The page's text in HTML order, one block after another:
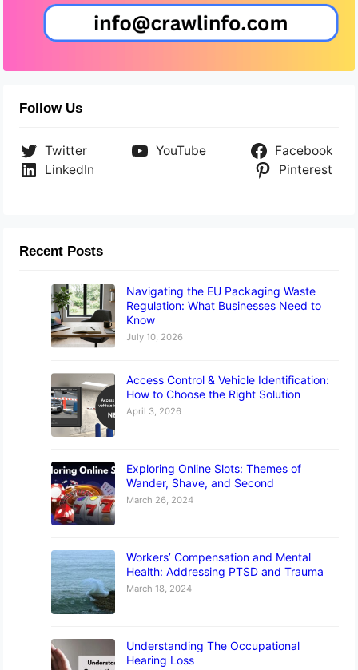
Follow Us
Twitter YouTube
Facebook
LinkedIn
Pinterest
Recent Posts
Navigating the EU Packaging Waste
Regulation: What Businesses Need to
Know
July 10, 2026
Access Control & Vehicle Identification:
How to Choose the Right Solution
April 3, 2026
Exploring Online Slots: Themes of
Wander, Shave, and Second
March 26, 2024
Workers’ Compensation and Mental
Health: Addressing PTSD and Trauma
March 18, 2024
Understanding The Occupational
Hearing Loss